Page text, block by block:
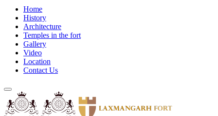
Home
History
Architecture
Temples in the fort
Gallery
Video
Location
Contact Us